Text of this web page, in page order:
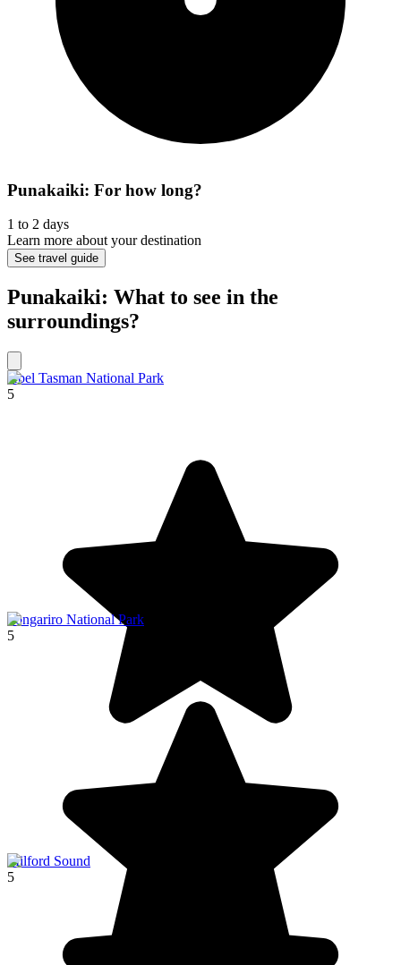
Punakaiki: For how long?
1 to 2 days
Learn more about your destination
See travel guide
Punakaiki: What to see in the
surroundings?
Abel Tasman National Park
5
Tongariro National Park
5
Milford Sound
5